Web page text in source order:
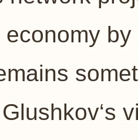
economy